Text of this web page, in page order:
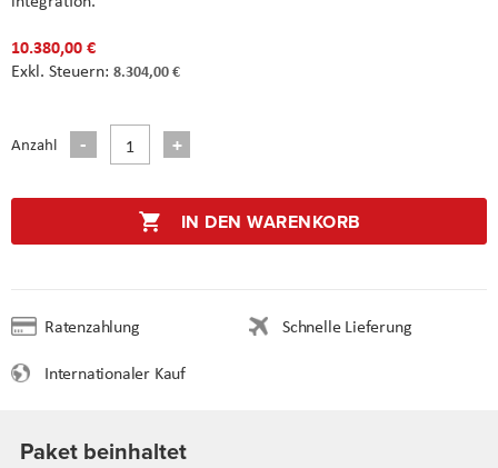
10.380,00 €
8.304,00 €
Anzahl
IN DEN WARENKORB
Ratenzahlung
Schnelle Lieferung
Internationaler Kauf
Paket beinhaltet